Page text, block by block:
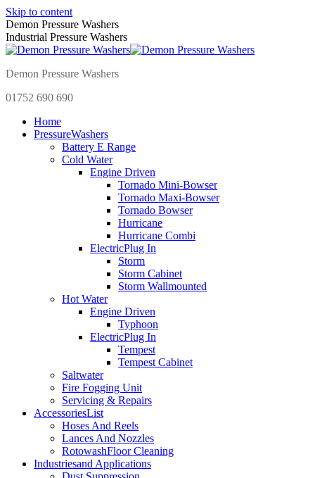
Skip to content
Demon Pressure Washers
Industrial Pressure Washers
Demon Pressure Washers
01752 690 690
Home
PressureWashers
Battery E Range
Cold Water
Engine Driven
Tornado Mini-Bowser
Tornado Maxi-Bowser
Tornado Bowser
Hurricane
Hurricane Combi
ElectricPlug In
Storm
Storm Cabinet
Storm Wallmounted
Hot Water
Engine Driven
Typhoon
ElectricPlug In
Tempest
Tempest Cabinet
Saltwater
Fire Fogging Unit
Servicing & Repairs
AccessoriesList
Hoses And Reels
Lances And Nozzles
RotowashFloor Cleaning
Industriesand Applications